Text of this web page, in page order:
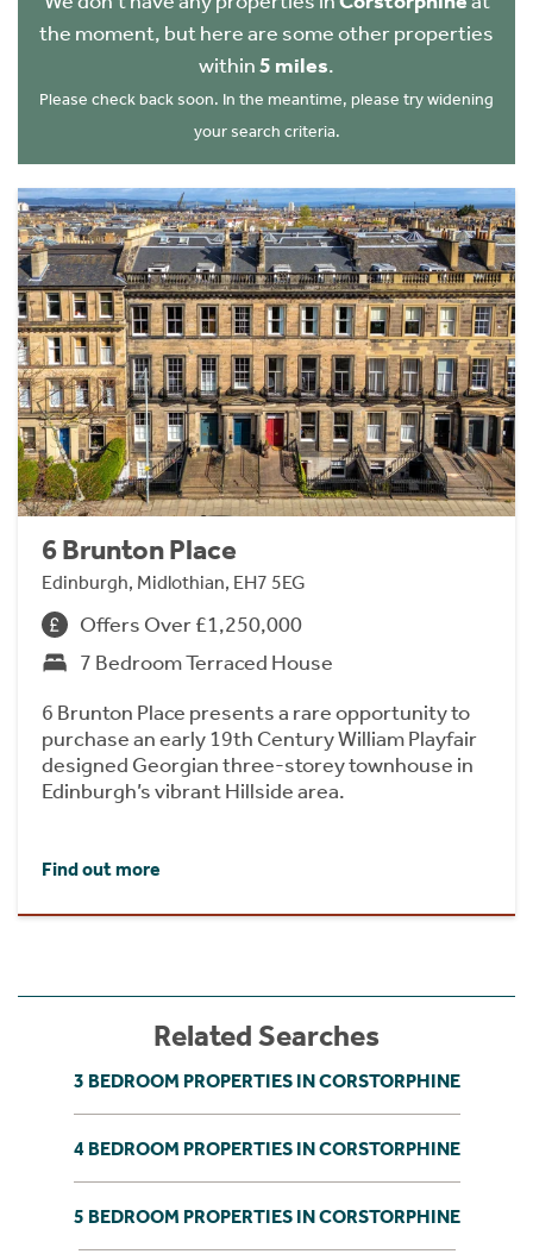
the moment, but here are some other properties
within5 miles.
Please check back soon. In the meantime, please try widening
your search criteria.
6 Brunton Place
Edinburgh, Midlothian, EH7 5EG
Offers Over £1,250,000
7 Bedroom Terraced House
6 Brunton Place presents a rare opportunity to
purchase an early 19th Century William Playfair
designed Georgian three-storey townhouse in
Edinburgh’s vibrant Hillside area.
Find out more
Related Searches
3 BEDROOM PROPERTIES IN CORSTORPHINE
4 BEDROOM PROPERTIES IN CORSTORPHINE
5 BEDROOM PROPERTIES IN CORSTORPHINE